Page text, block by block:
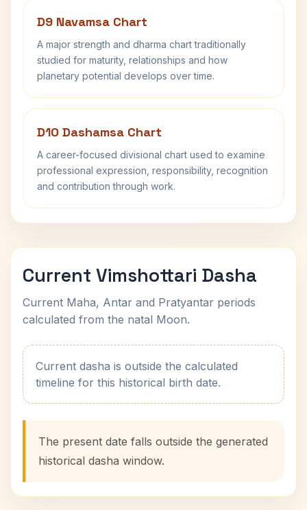
D9 Navamsa Chart
A major strength and dharma chart traditionally
studied for maturity, relationships and how
planetary potential develops over time.
D10 Dashamsa Chart
A career-focused divisional chart used to examine
professional expression, responsibility, recognition
and contribution through work.
Current Vimshottari Dasha
Current Maha, Antar and Pratyantar periods
calculated from the natal Moon.
Current dasha is outside the calculated
timeline for this historical birth date.
The present date falls outside the generated
historical dasha window.